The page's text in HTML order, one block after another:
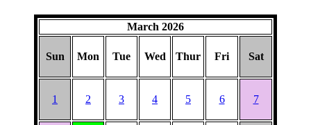
March 2026
Sun Mon Tue Wed Thur Fri Sat
1 2 3 4 5 6 7